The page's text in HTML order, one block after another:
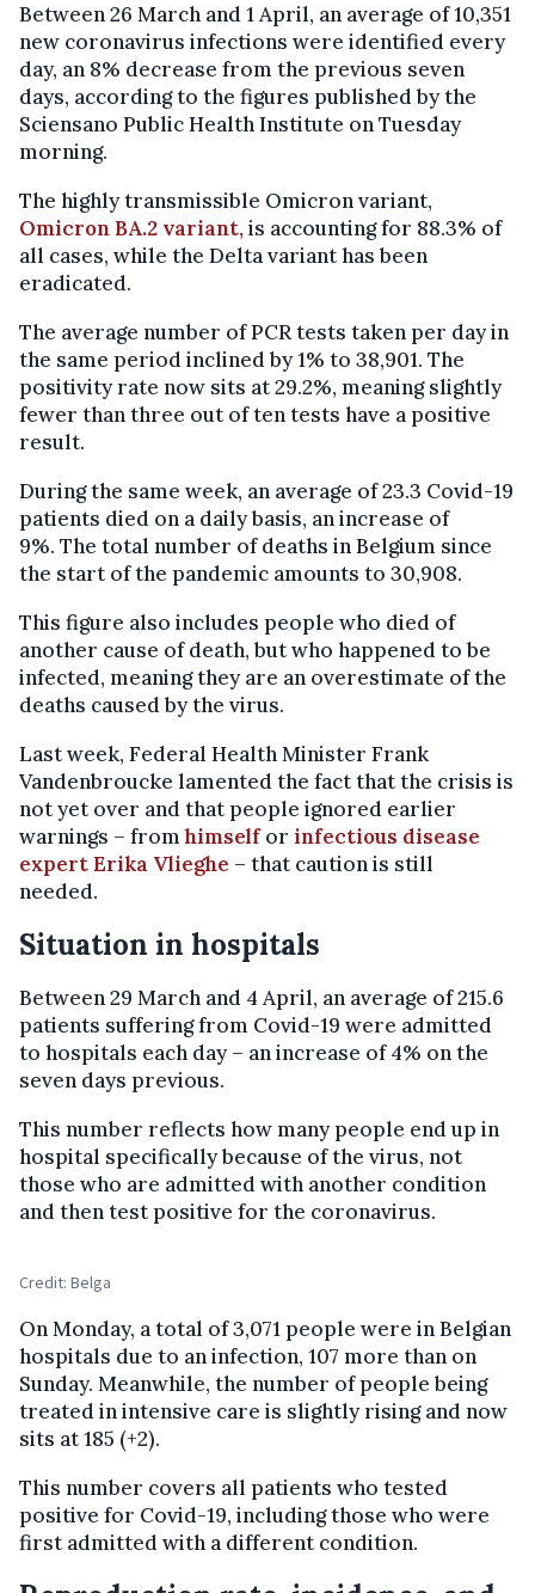
Between 26 March and 1 April, an average of 10,351
new coronavirus infections were identified every
day, an 8% decrease from the previous seven
days, according to the figures published by the
Sciensano Public Health Institute on Tuesday
morning.
The highly transmissible Omicron variant,
Omicron BA.2 variant,is accounting for 88.3% of
all cases, while the Delta variant has been
eradicated.
The average number of PCR tests taken per day in
the same period inclined by 1% to 38,901. The
positivity rate now sits at 29.2%, meaning slightly
fewer than three out of ten tests have a positive
result.
During the same week, an average of 23.3 Covid-19
patients died on a daily basis, an increase of
9%. The total number of deaths in Belgium since
the start of the pandemic amounts to 30,908.
This figure also includes people who died of
another cause of death, but who happened to be
infected, meaning they are an overestimate of the
deaths caused by the virus.
Last week, Federal Health Minister Frank
Vandenbroucke lamented the fact that the crisis is
not yet over and that people ignored earlier
warnings – fromhimselfor infectious disease
expert Erika Vlieghe – that caution is still
needed.
Situation in hospitals
Between 29 March and 4 April, an average of 215.6
patients suffering from Covid-19 were admitted
to hospitals each day – an increase of 4% on the
seven days previous.
This number reflects how many people end up in
hospital specifically because of the virus, not
those who are admitted with another condition
and then test positive for the coronavirus.
Credit: Belga
On Monday, a total of 3,071 people were in Belgian
hospitals due to an infection, 107 more than on
Sunday. Meanwhile, the number of people being
treated in intensive care is slightly rising and now
sits at 185 (+2).
This number covers all patients who tested
positive for Covid-19, including those who were
first admitted with a different condition.